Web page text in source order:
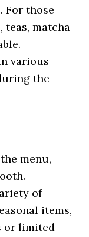
For those
teas, matcha
various
the
menu,
of
items,
or limited-